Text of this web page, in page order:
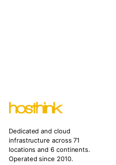
Dedicated and cloud
infrastructure across 71
locations and 6 continents.
Operated since 2010.